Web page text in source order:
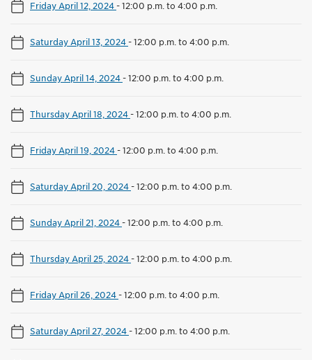
Friday April 12, 2024-12:00 p.m. to 4:00 p.m.
Saturday April 13, 2024-12:00 p.m. to 4:00 p.m.
Sunday April 14, 2024-12:00 p.m. to 4:00 p.m.
Thursday April 18, 2024-12:00 p.m. to 4:00 p.m.
Friday April 19, 2024-12:00 p.m. to 4:00 p.m.
Saturday April 20, 2024-12:00 p.m. to 4:00 p.m.
Sunday April 21, 2024-12:00 p.m. to 4:00 p.m.
Thursday April 25, 2024-12:00 p.m. to 4:00 p.m.
Friday April 26, 2024-12:00 p.m. to 4:00 p.m.
Saturday April 27, 2024-12:00 p.m. to 4:00 p.m.